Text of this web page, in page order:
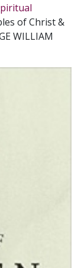
of Christ &
WILLIAM